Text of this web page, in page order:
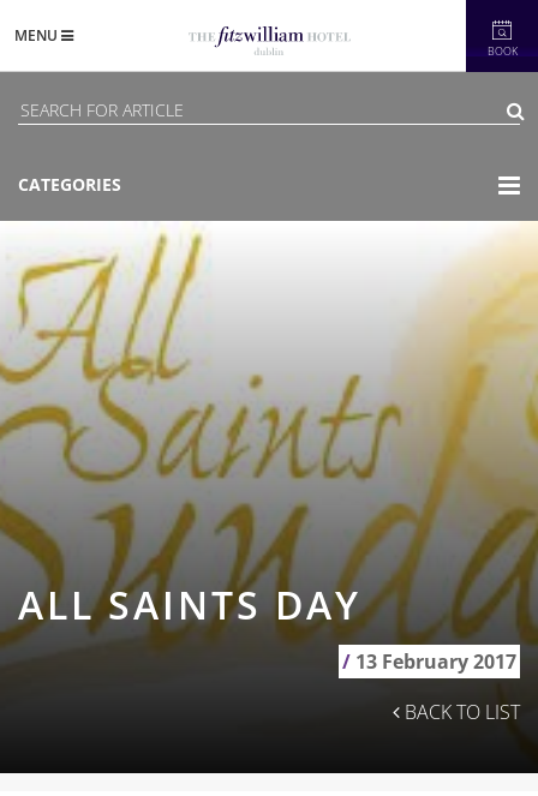
BOOK
MENU
CATEGORIES
ALL SAINTS DAY
/ 13 February 2017
BACK TO LIST